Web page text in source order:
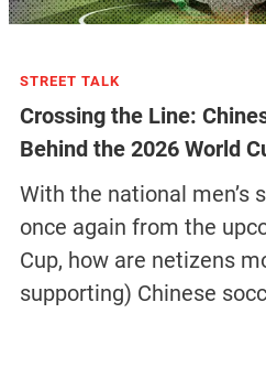
STREET TALK
Crossing the Line:
Behind the 2026 World
With the national men’s
once again from the
Cup, how are netizens
supporting) Chinese